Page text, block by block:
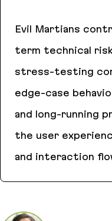
Evil Martians
term technical
stress-testing
edge-case
and long-running
the user
and interaction